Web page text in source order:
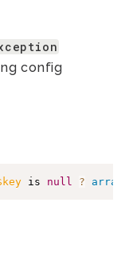
config
is null ? array